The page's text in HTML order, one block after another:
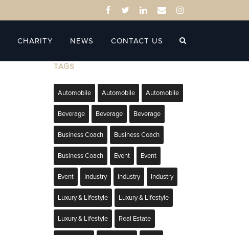
CHARITY NEWS CONTACT US
TAGS
Automobile Automobile Automobile
Beverage Beverage Beverage
Business Coach Business Coach
Business Coach Event Event
Event Industry Industry Industry
Luxury & Lifestyle Luxury & Lifestyle
Luxury & Lifestyle Real Estate